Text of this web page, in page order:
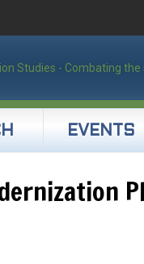
EVENTS